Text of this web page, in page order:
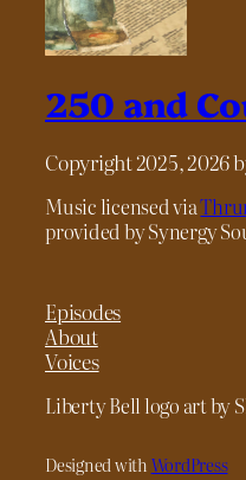
250 and
Copyright 2025, 2026
Music licensed via
provided by Synergy
Episodes
About
Voices
Liberty Bell logo art by
Designed with WordPress